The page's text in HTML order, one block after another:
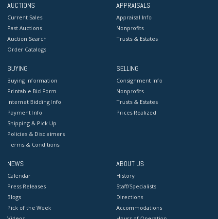
AUCTIONS
Current Sales
Past Auctions
Auction Search
Order Catalogs
APPRAISALS
Appraisal Info
Nonprofits
Trusts & Estates
BUYING
Buying Information
Printable Bid Form
Internet Bidding Info
Payment Info
Shipping & Pick Up
Policies & Disclaimers
Terms & Conditions
SELLING
Consignment Info
Nonprofits
Trusts & Estates
Prices Realized
NEWS
Calendar
Press Releases
Blogs
Pick of the Week
ABOUT US
History
Staff/Specialists
Directions
Accommodations